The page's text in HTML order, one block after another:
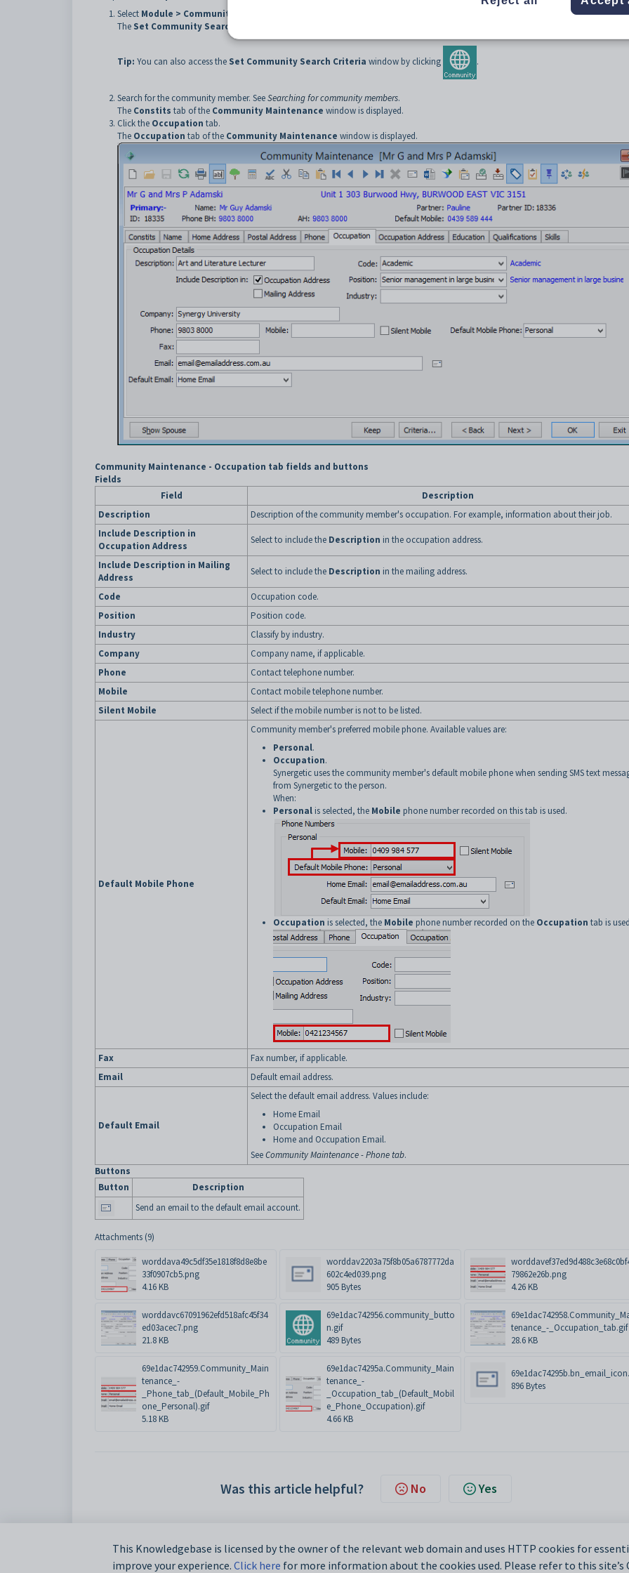
Select Module > Community Maintenance
The Set Community Search Criteria
Tip: You can also access the Set Community Search Criteria window by clicking .
Search for the community member. SeeSearching for community members.
The Constits tab of the Community Maintenance window is displayed.
Click the Occupation tab.
The Occupation tab of the Community Maintenance window is displayed.
Community Maintenance - Occupation tab fields and buttons
Fields
Field
Description
Description
Description of the community member's occupation. For example, information about their job.
Include Description in
Occupation Address
Select to include the Description in the occupation address.
Include Description in Mailing
Address
Select to include the Description in the mailing address.
Code
Occupation code.
Position
Position code.
Industry
Classify by industry.
Company
Company name, if applicable.
Phone
Contact telephone number.
Mobile
Contact mobile telephone number.
Silent Mobile
Select if the mobile number is not to be listed.
Default Mobile Phone
Community member's preferred mobile phone. Available values are:
Personal.
Occupation.
Synergetic uses the community member's default mobile phone when sending SMS text
from Synergetic to the person.
When:
Personal is selected, the Mobile phone number recorded on this tab is used.
Occupation is selected, the Mobile phone number recorded on the Occupation tab is
Fax
Fax number, if applicable.
Email
Default email address.
Default Email
Select the default email address. Values include:
Home Email
Occupation Email
Home and Occupation Email.
SeeCommunity Maintenance - Phone tab.
Buttons
Button
Description
Send an email to the default email account.
Attachments (9)
worddava49c5df35e1818f8d8e8be
33f0907cb5.png
4.16 KB
worddav2203a75f8b05a6787772da
602c4ed039.png
905 Bytes
79862e26b.png
4.26 KB
worddavc67091962efd518afc45f34
ed03acec7.png
21.8 KB
69e1dac742956.community_butto
n.gif
489 Bytes
tenance_-_Occupation_tab.gif
28.6 KB
69e1dac742959.Community_Main
tenance_-
_Phone_tab_(Default_Mobile_Ph
one_Personal).gif
5.18 KB
69e1dac74295a.Community_Main
tenance_-
_Occupation_tab_(Default_Mobil
e_Phone_Occupation).gif
4.66 KB
896 Bytes
Was this article helpful? No Yes
This Knowledgebase is licensed by the owner of the relevant web domain and uses HTTP cookies for
improve your experience. Click here for more information about the cookies used. Please refer to this site’s